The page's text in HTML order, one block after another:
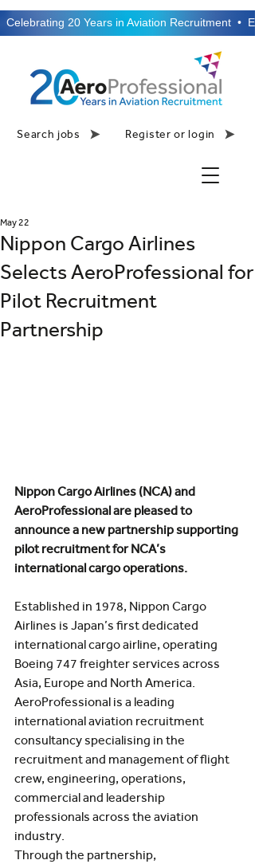
Search jobs Register or login
Celebrating 20 Years in Aviation Recruitment  •
Nippon Cargo Airlines
Selects AeroProfessional for
Pilot Recruitment
Partnership
May 22
Nippon Cargo Airlines (NCA) and
AeroProfessional are pleased to
announce a new partnership supporting
pilot recruitment for NCA’s
international cargo operations.
Established in 1978, Nippon Cargo
Airlines is Japan’s first dedicated
international cargo airline, operating
Boeing 747 freighter services across
Asia, Europe and North America.
AeroProfessional is a leading
international aviation recruitment
consultancy specialising in the
recruitment and management of flight
crew, engineering, operations,
commercial and leadership
professionals across the aviation
industry.
Through the partnership,